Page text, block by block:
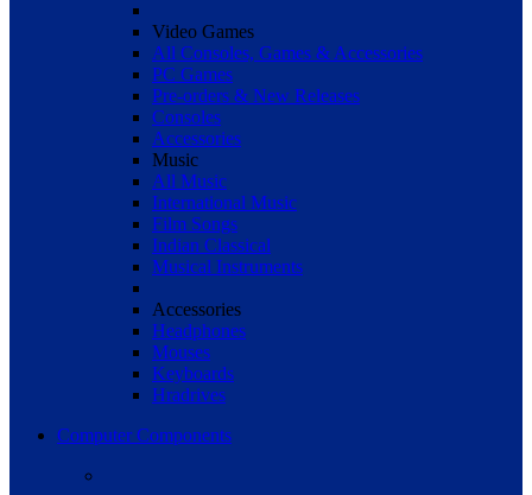
Video Games
All Consoles, Games & Accessories
PC Games
Pre-orders & New Releases
Consoles
Accessories
Music
All Music
International Music
Film Songs
Indian Classical
Musical Instruments
Accessories
Headphones
Mouses
Keyboards
Hradrives
Computer Components